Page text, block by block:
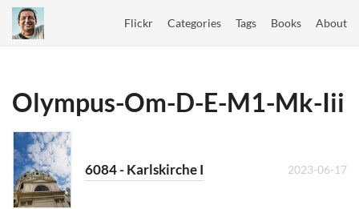
Flickr Categories Tags Books About
Olympus-Om-D-E-M1-Mk-Iii
6084 - Karlskirche I 2023-06-17